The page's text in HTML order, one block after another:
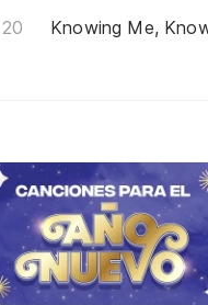
Knowing Me,